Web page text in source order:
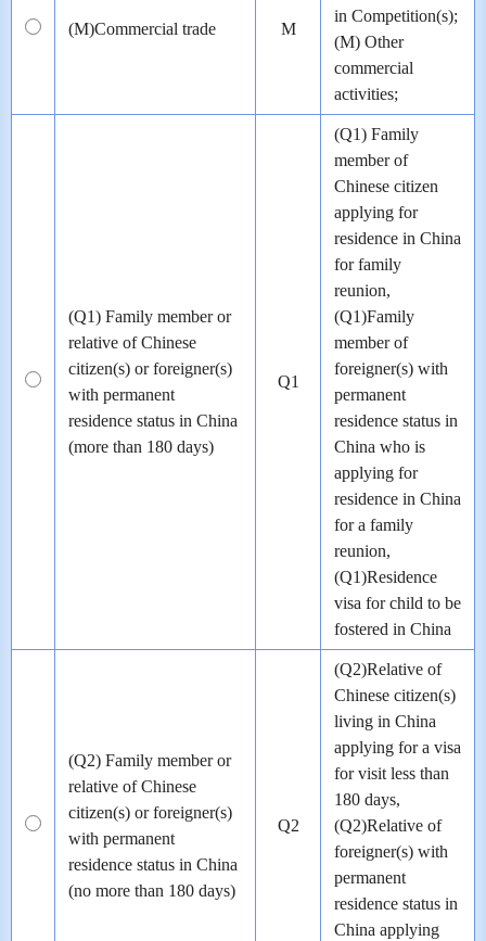
(M)Commercial trade M
in Competition(s);
(M) Other
commercial
activities;
(Q1) Family member or
relative of Chinese
citizen(s) or foreigner(s)
with permanent
residence status in China
(more than 180 days)
Q1
(Q1) Family
member of
Chinese citizen
applying for
residence in China
for family
reunion,
(Q1)Family
member of
foreigner(s) with
permanent
residence status in
China who is
applying for
residence in China
for a family
reunion,
(Q1)Residence
visa for child to be
fostered in China
(Q2) Family member or
relative of Chinese
citizen(s) or foreigner(s)
with permanent
residence status in China
(no more than 180 days)
Q2
(Q2)Relative of
Chinese citizen(s)
living in China
applying for a visa
for visit less than
180 days,
(Q2)Relative of
foreigner(s) with
permanent
residence status in
China applying